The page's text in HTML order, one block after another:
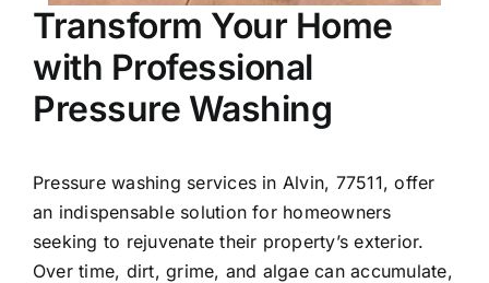
Transform Your Home
with Professional
Pressure Washing
Pressure washing services in Alvin, 77511, offer
an indispensable solution for homeowners
seeking to rejuvenate their property’s exterior.
Over time, dirt, grime, and algae can accumulate,